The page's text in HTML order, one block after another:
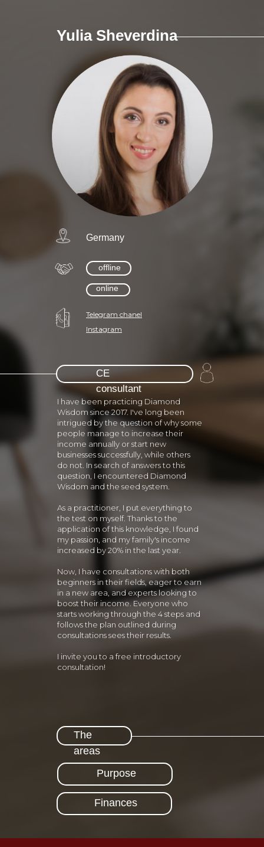
Yulia Sheverdina
I have been practicing Diamond
Wisdom since 2017. I've long been
intrigued by the question of why some
people manage to increase their
income annually or start new
businesses successfully, while others
do not. In search of answers to this
question, I encountered Diamond
Wisdom and the seed system.
As a practitioner, I put everything to
the test on myself. Thanks to the
application of this knowledge, I found
my passion, and my family's income
increased by 20% in the last year.
Now, I have consultations with both
beginners in their fields, eager to earn
in a new area, and experts looking to
boost their income. Everyone who
starts working through the 4 steps and
follows the plan outlined during
consultations sees their results.
I invite you to a free introductory
consultation!
Telegram chanel
Instagram
Germany
offline
online
СЕ
consultant
The
areas
Purpose
Finances